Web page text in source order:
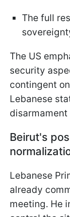
The full
The US
security
contingent
Lebanese
disarmament
Beirut's
Lebanese
already
meeting. He